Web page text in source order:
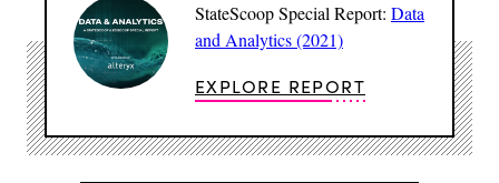
StateScoop Special Report: Data
and Analytics (2021)
EXPLORE REPORT